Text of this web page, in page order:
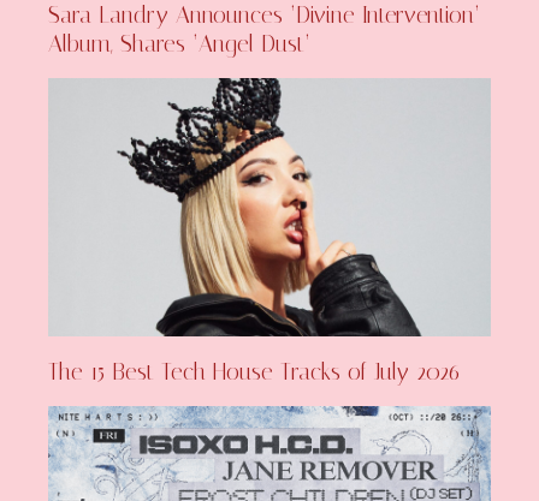
Sara Landry Announces ‘Divine Intervention’
Album, Shares ‘Angel Dust’
The 15 Best Tech House Tracks of July 2026